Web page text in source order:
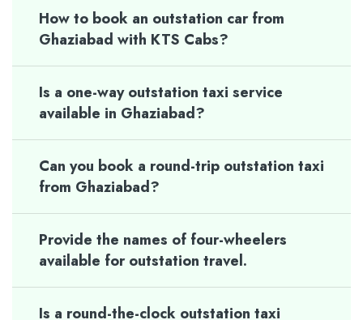
How to book an outstation car from
Ghaziabad with KTS Cabs?
Is a one-way outstation taxi service
available in Ghaziabad?
Can you book a round-trip outstation taxi
from Ghaziabad?
Provide the names of four-wheelers
available for outstation travel.
Is a round-the-clock outstation taxi